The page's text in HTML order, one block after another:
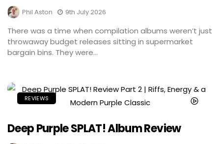
Phil Aston 9th July 2026
There was a time when compilation albums weren’t just
throwaway budget releases sitting in supermarket
bargain bins. They were...
REVIEWS
Deep Purple SPLAT! Album Review